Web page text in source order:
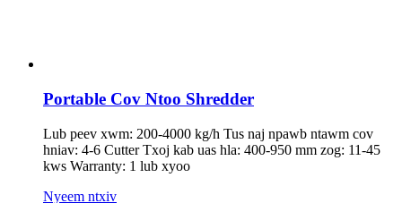
Portable Cov Ntoo Shredder
Lub peev xwm: 200-4000 kg/h Tus naj npawb ntawm cov
hniav: 4-6 Cutter Txoj kab uas hla: 400-950 mm zog: 11-45
kws Warranty: 1 lub xyoo
Nyeem ntxiv